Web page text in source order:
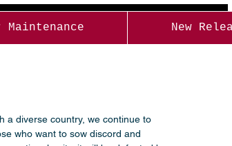
Maintenance New
a diverse country, we continue to
who want to sow discord and